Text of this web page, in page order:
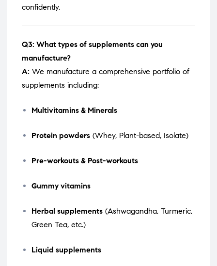
confidently.
Q3: What types of supplements can you
manufacture?
A: We manufacture a comprehensive portfolio of
supplements including:
Multivitamins & Minerals
Protein powders (Whey, Plant-based, Isolate)
Pre-workouts & Post-workouts
Gummy vitamins
Herbal supplements (Ashwagandha, Turmeric,
Green Tea, etc.)
Liquid supplements